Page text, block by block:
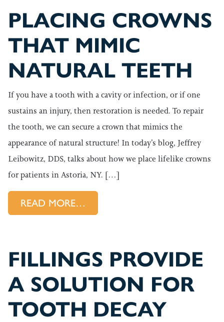
PLACING CROWNS
THAT MIMIC
NATURAL TEETH
If you have a tooth with a cavity or infection, or if one
sustains an injury, then restoration is needed. To repair
the tooth, we can secure a crown that mimics the
appearance of natural structure! In today’s blog, Jeffrey
Leibowitz, DDS, talks about how we place lifelike crowns
for patients in Astoria, NY. […]
READ MORE…
FILLINGS PROVIDE
A SOLUTION FOR
TOOTH DECAY